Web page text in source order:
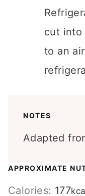
cut into
to an
NOTES
Adapted
APPROXIMATE
Calories: 177